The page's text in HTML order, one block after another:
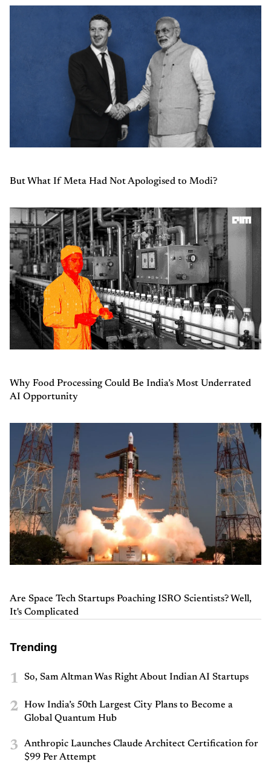
But What If Meta Had Not Apologised to Modi?
Why Food Processing Could Be India’s Most Underrated
AI Opportunity
Are Space Tech Startups Poaching ISRO Scientists? Well,
It's Complicated
Trending
1 So, Sam Altman Was Right About Indian AI Startups
2
How India’s 50th Largest City Plans to Become a
Global Quantum Hub
3
Anthropic Launches Claude Architect Certification for
$99 Per Attempt